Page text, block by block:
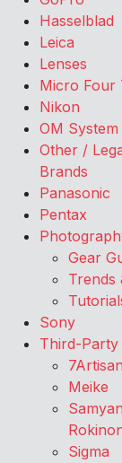
Hasselblad
Leica
Lenses
Micro Four
Nikon
OM System
Other /
Brands
Panasonic
Pentax
Gear
Trends
Sony
Third-Party
Meike
Sigma